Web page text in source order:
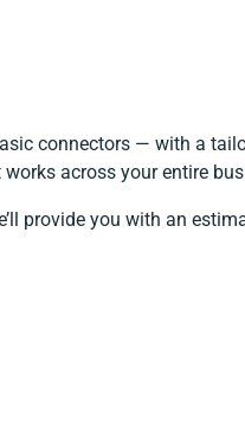
connectors — with a
across your entire
provide you with an